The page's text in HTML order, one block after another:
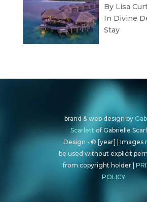
By Lisa
In Divine
Stay
brand & web design by
Scarlett of Gabrielle
Design • © [year] | Images
be used without explicit
from copyright holder |
POLICY